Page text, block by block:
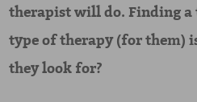
therapist will do. Finding
type of therapy (for them)
they look for?